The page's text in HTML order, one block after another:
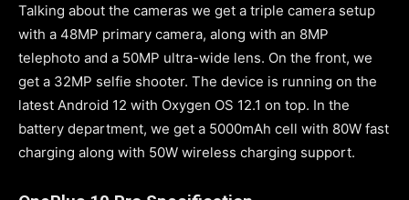
Talking about the cameras we get a triple camera setup
with a 48MP primary camera, along with an 8MP
telephoto and a 50MP ultra-wide lens. On the front, we
get a 32MP selfie shooter. The device is running on the
latest Android 12 with Oxygen OS 12.1 on top. In the
battery department, we get a 5000mAh cell with 80W fast
charging along with 50W wireless charging support.